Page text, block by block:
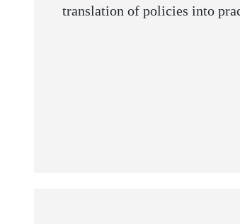
translation of policies into